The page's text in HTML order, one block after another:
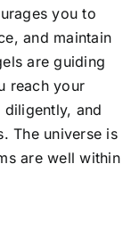
you to
and maintain
are guiding
reach your
and
The universe is
are well within